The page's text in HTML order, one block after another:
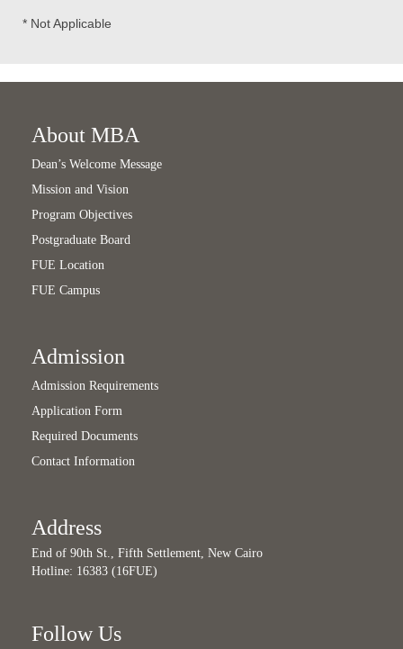
* Not Applicable
About MBA
Dean’s Welcome Message
Mission and Vision
Program Objectives
Postgraduate Board
FUE Location
FUE Campus
Admission
Admission Requirements
Application Form
Required Documents
Contact Information
Address
End of 90th St., Fifth Settlement, New Cairo
Hotline: 16383 (16FUE)
Follow Us